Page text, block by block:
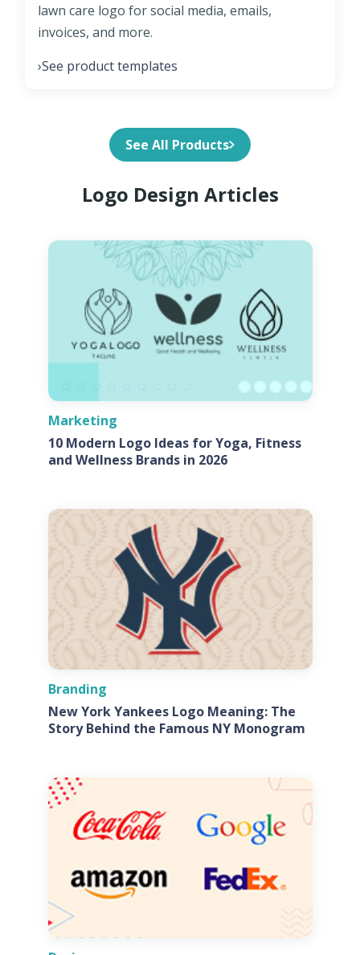
lawn care logo for social media, emails,
invoices, and more.
›See product templates
See All Products
Logo Design Articles
Marketing
10 Modern Logo Ideas for Yoga, Fitness
and Wellness Brands in 2026
Branding
New York Yankees Logo Meaning: The
Story Behind the Famous NY Monogram